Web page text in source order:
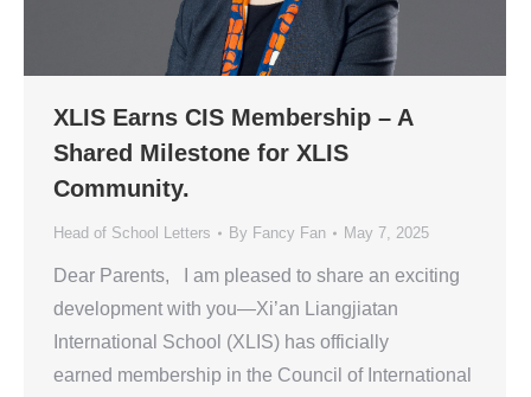
XLIS Earns CIS Membership – A
Shared Milestone for XLIS
Community.
Head of School Letters By Fancy Fan May 7, 2025
Dear Parents, I am pleased to share an exciting
development with you—Xi’an Liangjiatan
International School (XLIS) has officially
earned membership in the Council of International